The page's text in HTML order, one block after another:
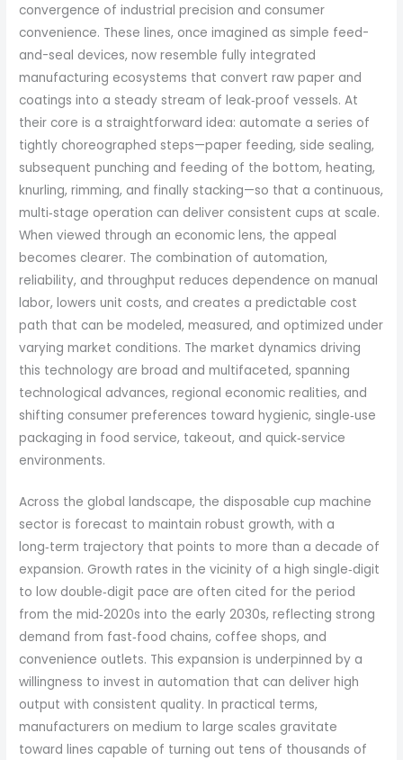
convergence of industrial precision and consumer
convenience. These lines, once imagined as simple feed-
and-seal devices, now resemble fully integrated
manufacturing ecosystems that convert raw paper and
coatings into a steady stream of leak‑proof vessels. At
their core is a straightforward idea: automate a series of
tightly choreographed steps—paper feeding, side sealing,
subsequent punching and feeding of the bottom, heating,
knurling, rimming, and finally stacking—so that a continuous,
multi‑stage operation can deliver consistent cups at scale.
When viewed through an economic lens, the appeal
becomes clearer. The combination of automation,
reliability, and throughput reduces dependence on manual
labor, lowers unit costs, and creates a predictable cost
path that can be modeled, measured, and optimized under
varying market conditions. The market dynamics driving
this technology are broad and multifaceted, spanning
technological advances, regional economic realities, and
shifting consumer preferences toward hygienic, single‑use
packaging in food service, takeout, and quick‑service
environments.
Across the global landscape, the disposable cup machine
sector is forecast to maintain robust growth, with a
long‑term trajectory that points to more than a decade of
expansion. Growth rates in the vicinity of a high single‑digit
to low double‑digit pace are often cited for the period
from the mid‑2020s into the early 2030s, reflecting strong
demand from fast‑food chains, coffee shops, and
convenience outlets. This expansion is underpinned by a
willingness to invest in automation that can deliver high
output with consistent quality. In practical terms,
manufacturers on medium to large scales gravitate
toward lines capable of turning out tens of thousands of